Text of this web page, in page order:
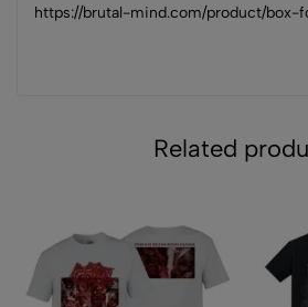
https://brutal-mind.com/product/box-
Related